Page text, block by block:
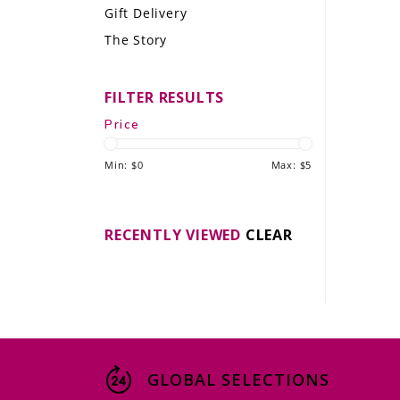
LE GOURMET
THE WINE WAVE REPORT
Gift Delivery
The Story
FILTER RESULTS
Price
Min: $0 Max: $5
RECENTLY VIEWED CLEAR
GLOBAL SELECTIONS